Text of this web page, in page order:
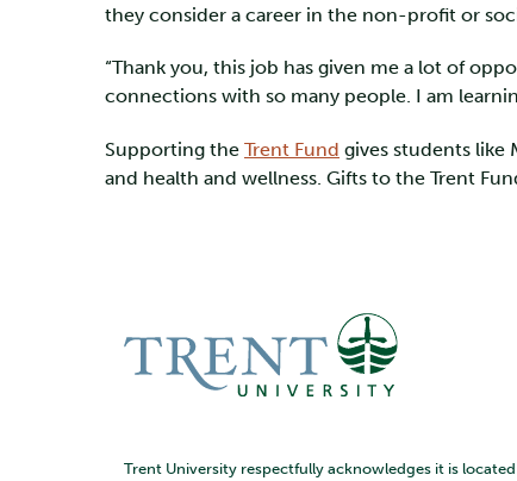
they consider a career in the non-profit or
“Thank you, this job has given me a lot of
connections with so many people. I am
Supporting the Trent Fund gives students like
and health and wellness. Gifts to the Trent
Trent University respectfully acknowledges it is